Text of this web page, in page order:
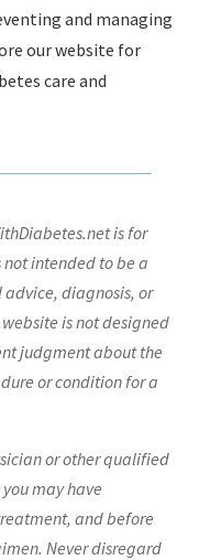
and managing
our website for
care and
is for
intended to be a
diagnosis, or
is not designed
judgment about the
or condition for a
or other qualified
may have
and before
Never disregard